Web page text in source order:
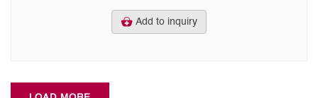
Add to inquiry